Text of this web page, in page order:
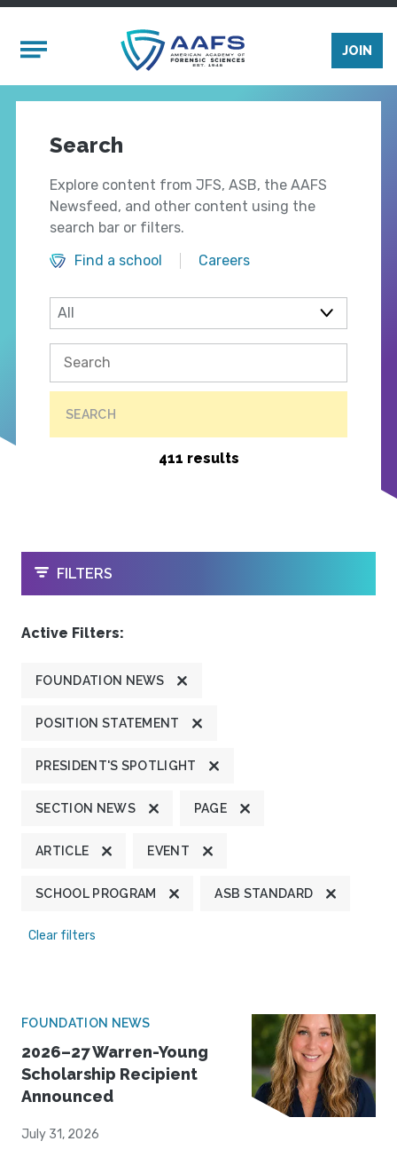
Mobile Menu
JOIN
Search
Explore content from JFS, ASB, the AAFS
Newsfeed, and other content using the
search bar or filters.
Find a school
Careers
SEARCH
411 results
OPEN
FILTERS
Active Filters:
FOUNDATION NEWS
POSITION STATEMENT
PRESIDENT'S SPOTLIGHT
SECTION NEWS PAGE
ARTICLE EVENT
SCHOOL PROGRAM ASB STANDARD
Clear filters
FOUNDATION NEWS
2026–27 Warren-Young
Scholarship Recipient
Announced
July 31, 2026